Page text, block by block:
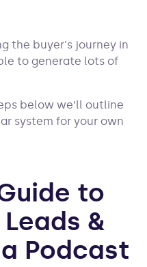
the buyer's journey in
to generate lots of
below we’ll outline
system for your own
to
&
Podcast